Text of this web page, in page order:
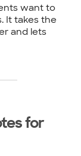
want to
It takes the
and lets
for